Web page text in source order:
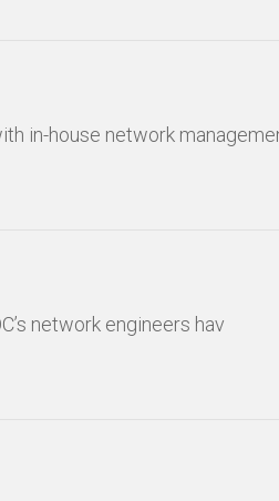
in-house network
network engineers hav